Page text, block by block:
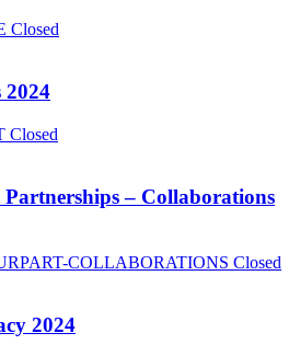
Closed
2024
Closed
– Collaborations
COLLABORATIONS Closed
2024